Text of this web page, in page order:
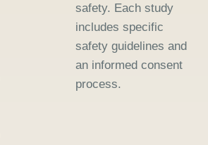
safety. Each study
includes specific
safety guidelines and
an informed consent
process.